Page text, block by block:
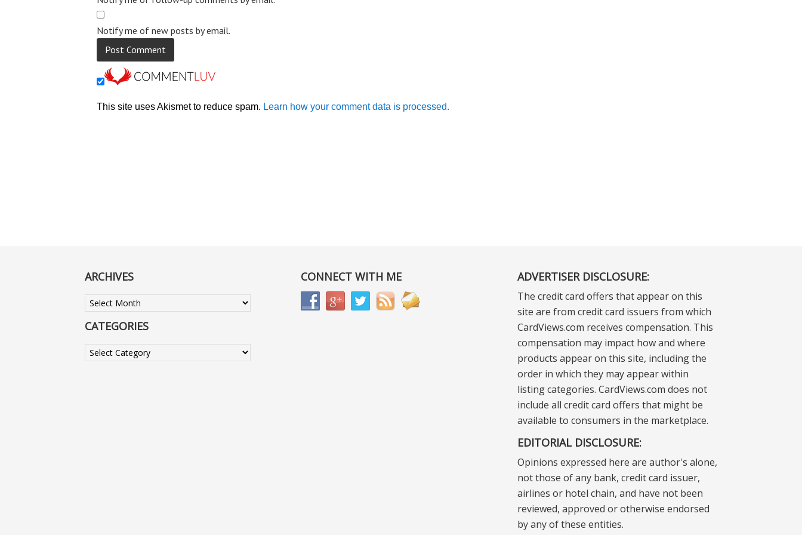
Notify me of new posts by email.
This site uses Akismet to reduce spam. Learn how your comment data is processed.
ARCHIVES
Archives
CATEGORIES
Categories
CONNECT WITH ME ADVERTISER DISCLOSURE:
The credit card offers that appear on this
site are from credit card issuers from which
CardViews.com receives compensation. This
compensation may impact how and where
products appear on this site, including the
order in which they may appear within
listing categories. CardViews.com does not
include all credit card offers that might be
available to consumers in the marketplace.
EDITORIAL DISCLOSURE:
Opinions expressed here are author's alone,
not those of any bank, credit card issuer,
airlines or hotel chain, and have not been
reviewed, approved or otherwise endorsed
by any of these entities.